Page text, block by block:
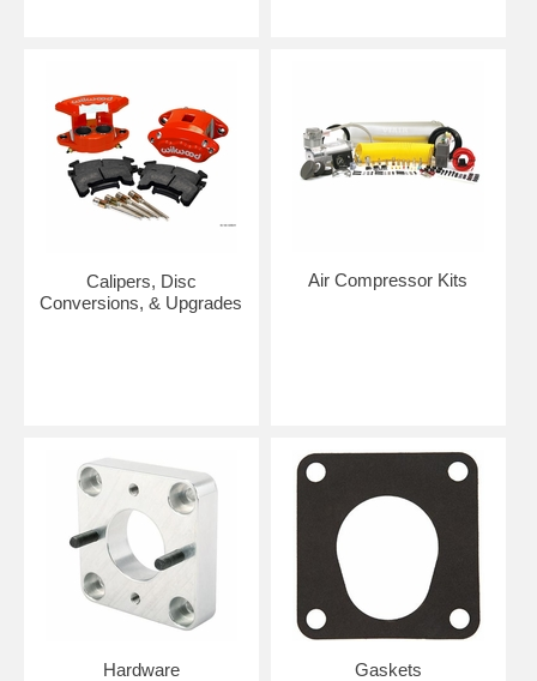
Calipers, Disc
Conversions, & Upgrades
Air Compressor Kits
Hardware Gaskets